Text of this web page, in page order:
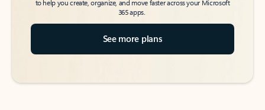
to help you create, organize, and move faster across your Microsoft
365 apps.
See more plans